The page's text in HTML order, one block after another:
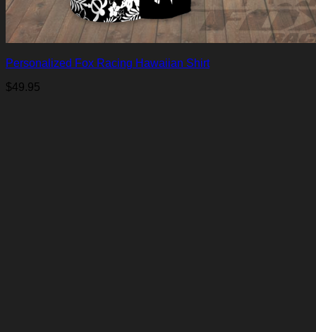
Personalized Fox Racing Hawaiian Shirt
$49.95